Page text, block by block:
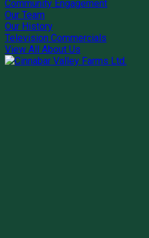
Community Engagement
Our Team
Our History
Television Commercials
View All About Us